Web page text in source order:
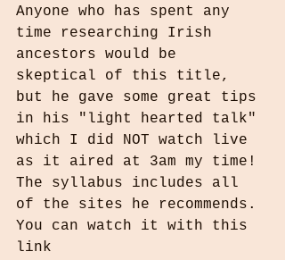
Anyone who has spent any
time researching Irish
ancestors would be
skeptical of this title,
but he gave some great tips
in his "light hearted talk"
which I did NOT watch live
as it aired at 3am my time!
The syllabus includes all
of the sites he recommends.
You can watch it with this
link